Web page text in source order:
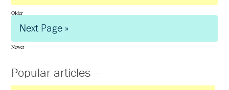
Older
Next Page »
Newer
Popular articles —